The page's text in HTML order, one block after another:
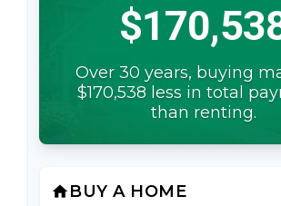
Over 30 years, buying
$170,538 less in total
than renting.
home BUY A HOME